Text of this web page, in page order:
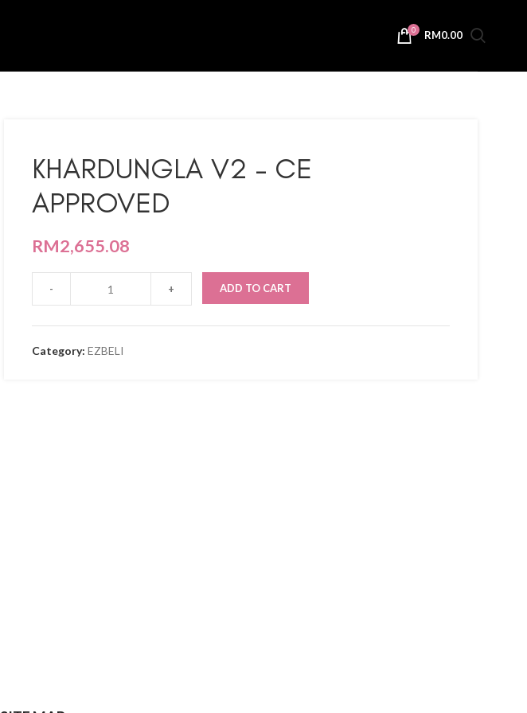
0 RM0.00
KHARDUNGLA V2 – CE
APPROVED
RM2,655.08
ADD TO CART
Category: EZBELI